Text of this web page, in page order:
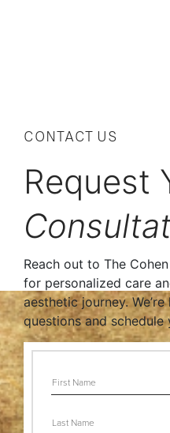
CONTACT US
Request
Reach out to The
for personalized care
aesthetic journey.
questions and schedule